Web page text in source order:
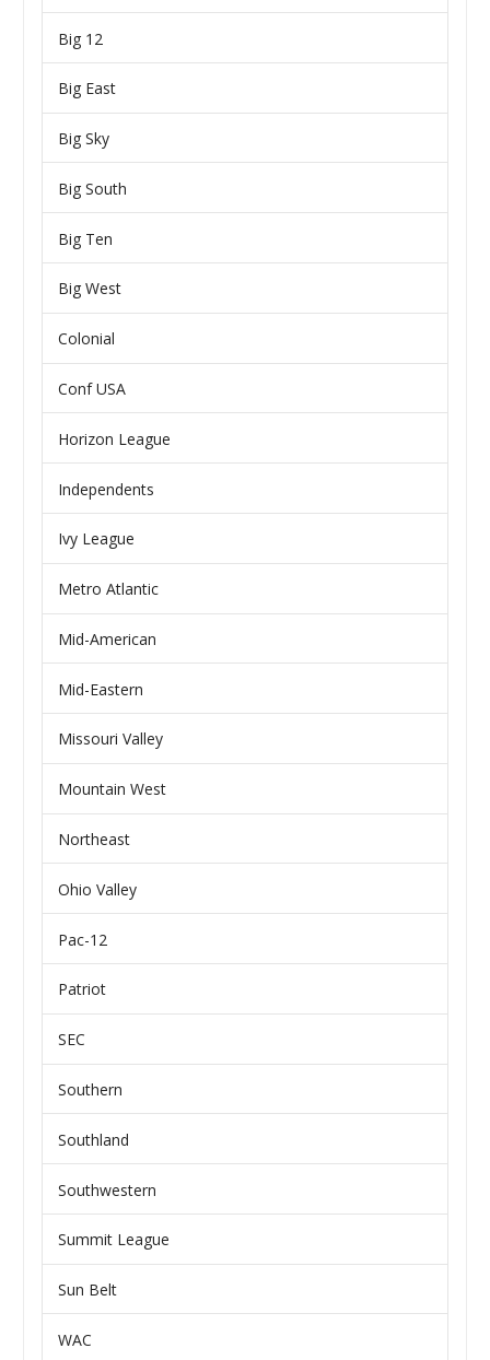
Big 12
Big East
Big Sky
Big South
Big Ten
Big West
Colonial
Conf USA
Horizon League
Independents
Ivy League
Metro Atlantic
Mid-American
Mid-Eastern
Missouri Valley
Mountain West
Northeast
Ohio Valley
Pac-12
Patriot
SEC
Southern
Southland
Southwestern
Summit League
Sun Belt
WAC